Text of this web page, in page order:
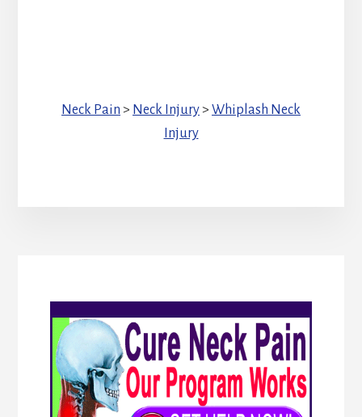
Neck Pain > Neck Injury> Whiplash Neck
Injury